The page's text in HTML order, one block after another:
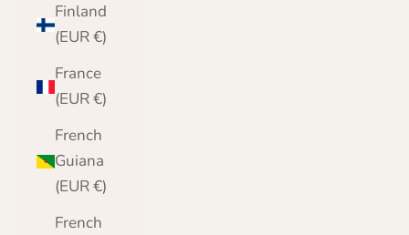
Finland
(EUR €)
France
(EUR €)
French
Guiana
(EUR €)
French